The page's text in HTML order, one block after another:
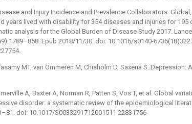
and Injury Incidence and Prevalence Collaborators.
years lived with disability for 354 diseases and injuries for 195
analysis for the Global Burden of Disease Study 2017.
Epub 2018/11/30. doi: 10.1016/s0140-
MT, van Ommeren M, Chisholm D, Saxena S. Depression:
A, Baxter A, Norman R, Patten S, Vos T, et al. Global
disorder: a systematic review of the epidemiological
doi: 10.1017/S0033291712001511 22831756